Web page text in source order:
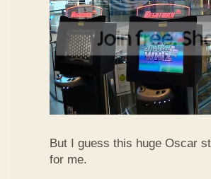
But I guess this huge Oscar
for me.